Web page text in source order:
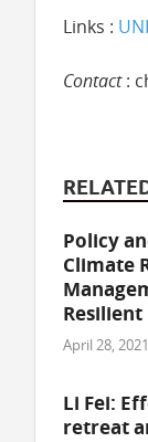
Links :
Contact:
Policy
Climate
April 28, 2021
Li Fei:
retreat